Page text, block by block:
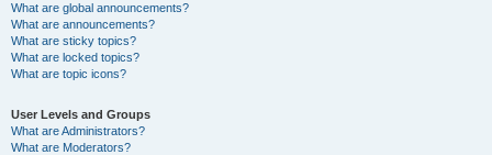
What are global announcements?
What are announcements?
What are sticky topics?
What are locked topics?
What are topic icons?
User Levels and Groups
What are Administrators?
What are Moderators?